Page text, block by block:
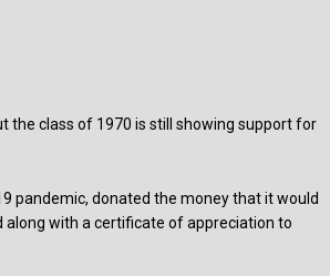
the class of 1970 is still showing support for
pandemic, donated the money that it would
along with a certificate of appreciation to